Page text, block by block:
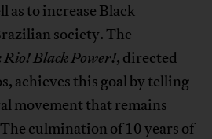
as to increase Black
society. The
Rio! Black Power!, directed
achieves this goal by telling
movement that remains
culmination of 10 years of